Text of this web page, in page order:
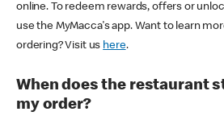
online. To redeem rewards, offers or
use the MyMacca's app. Want to learn
ordering? Visit us here.
When does the restaurant
my order?